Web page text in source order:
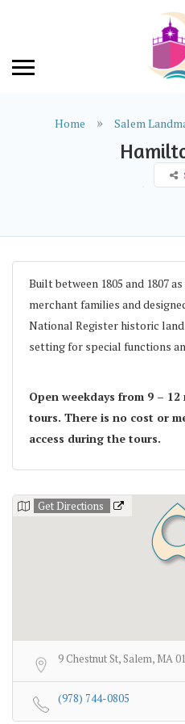
Home Salem
Built between 1805 and 1807
merchant families and
National Register historic
setting for special functions
Open weekdays from 9 –
tours. There is no cost or
access during the tours.
Get Directions
9 Chestnut St, Salem, MA
(978) 744-0805